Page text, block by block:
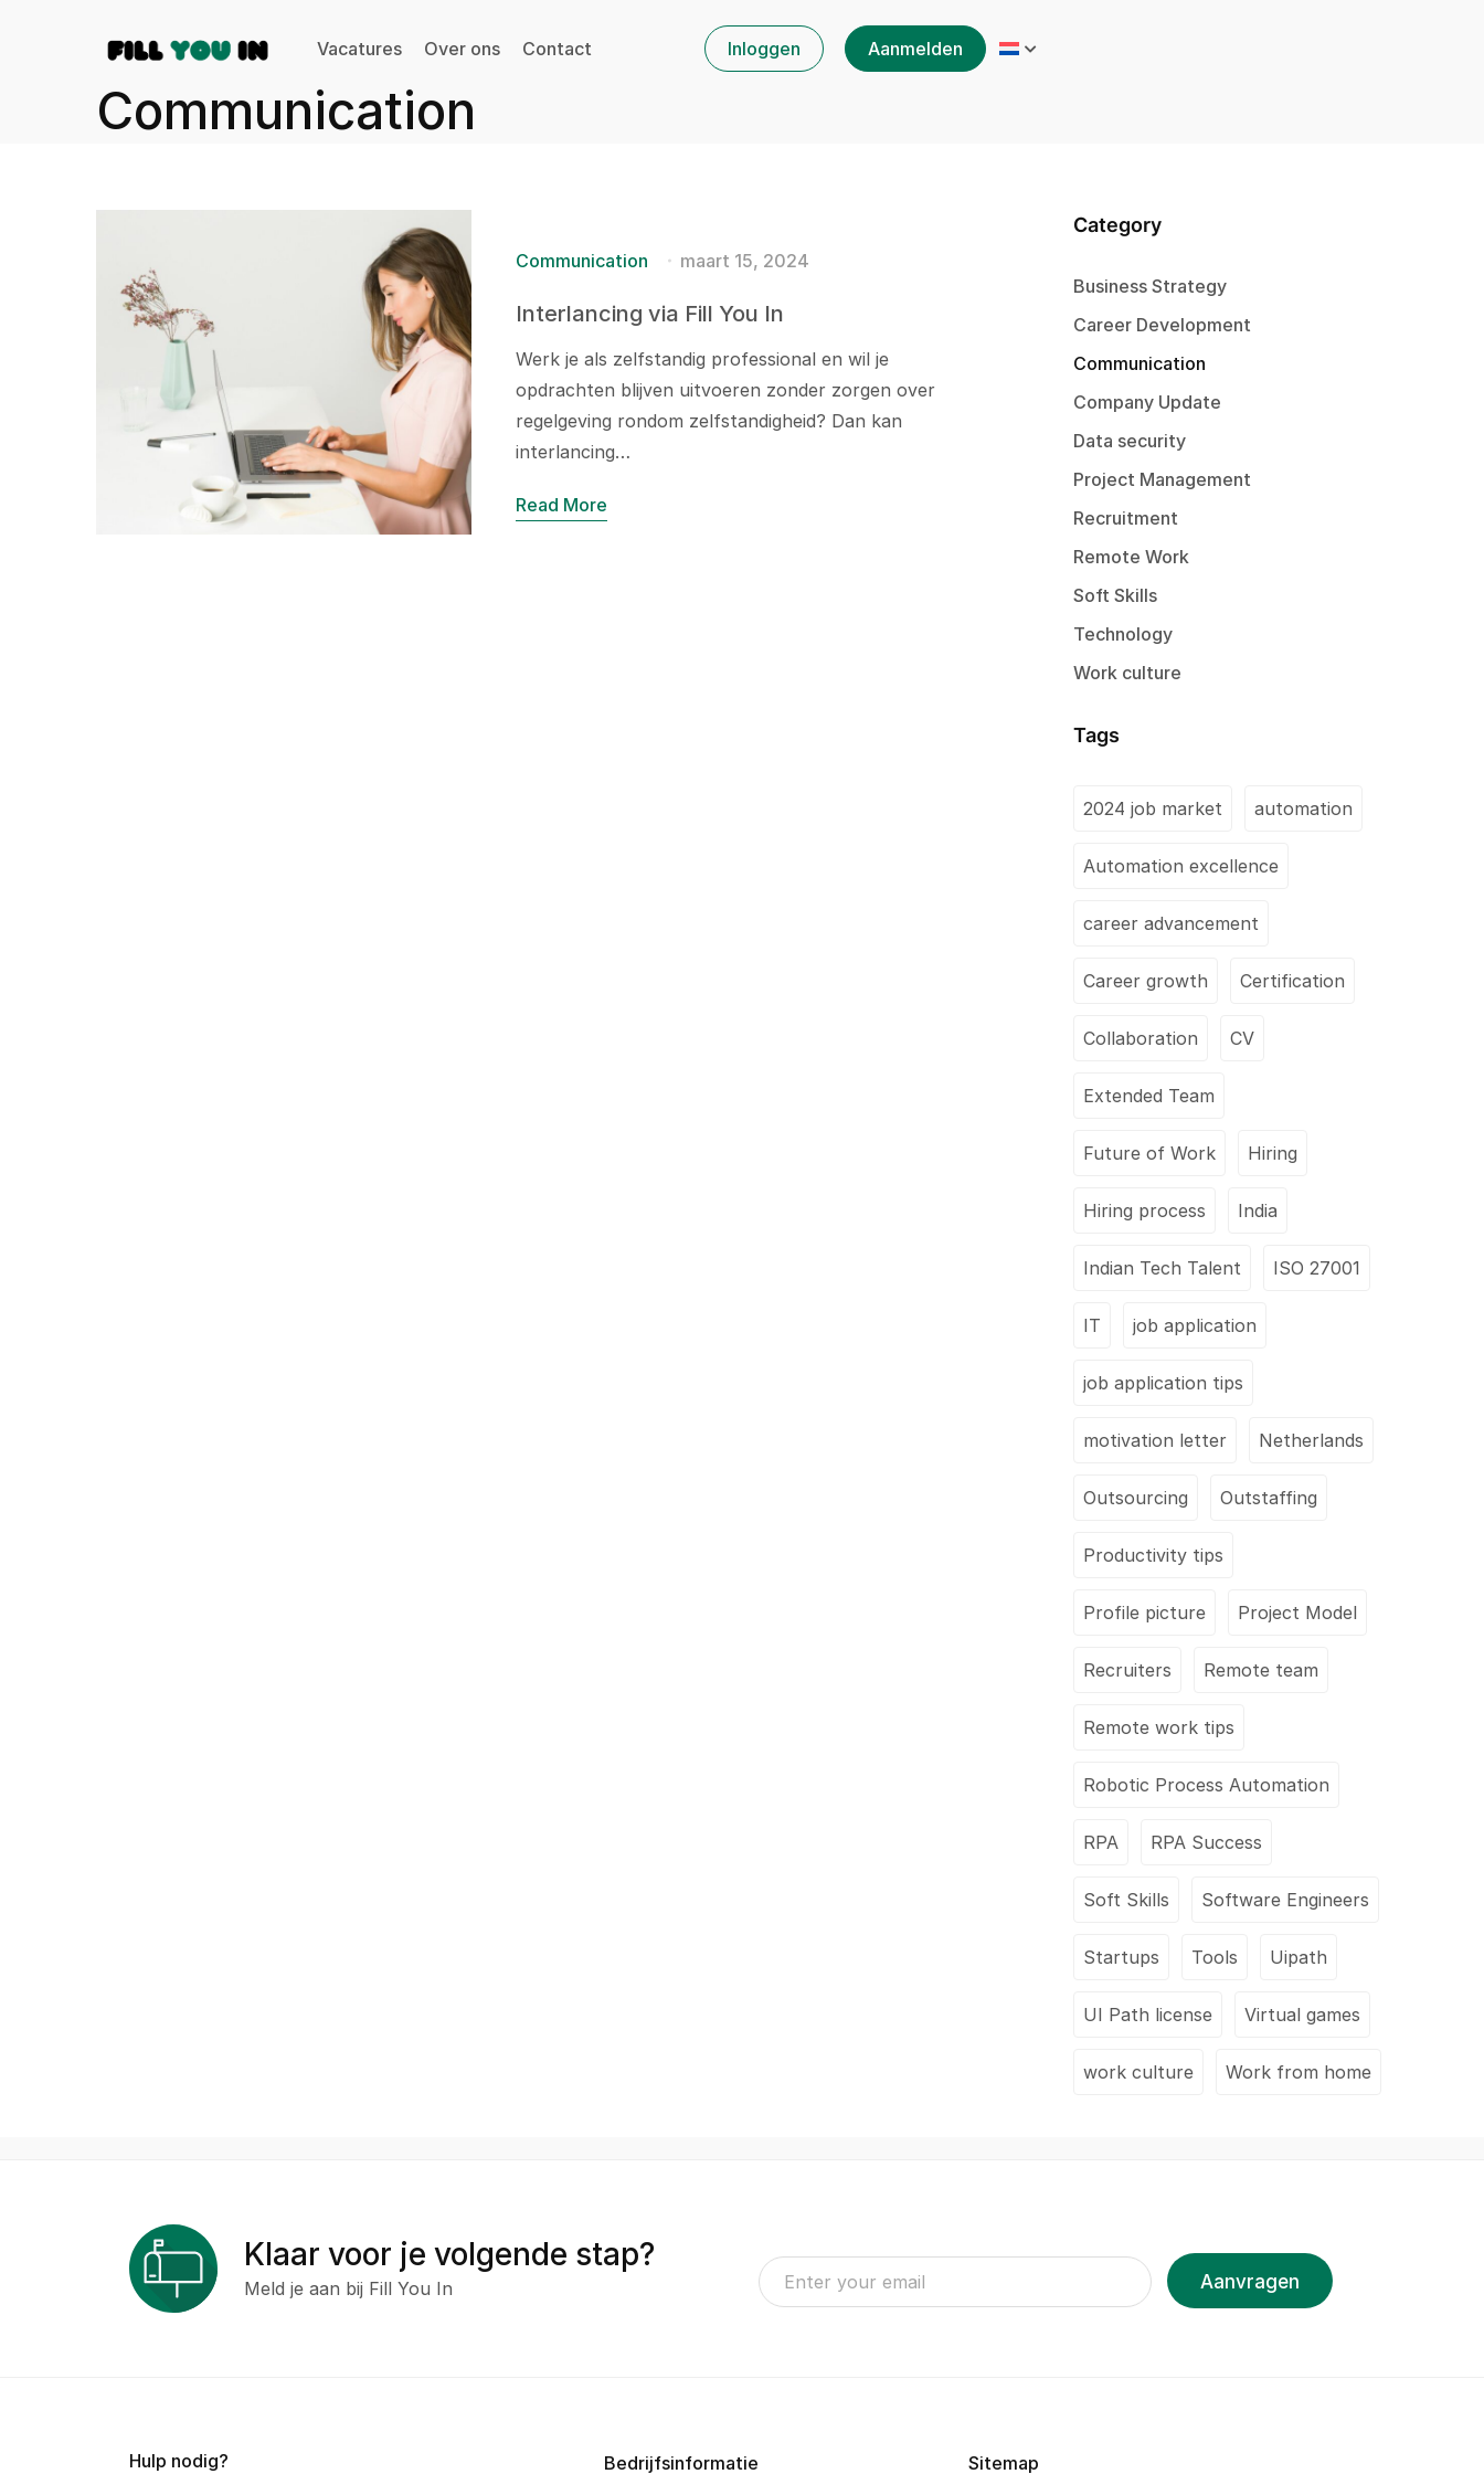
Vacatures Over ons Contact Inloggen Aanmelden
Communication
Communication maart 15, 2024
Interlancing via Fill You In
Werk je als zelfstandig professional en wil je
opdrachten blijven uitvoeren zonder zorgen over
regelgeving rondom zelfstandigheid? Dan kan
interlancing…
Read More
Category
Business Strategy
Career Development
Communication
Company Update
Data security
Project Management
Recruitment
Remote Work
Soft Skills
Technology
Work culture
Tags
2024 job market automation
Automation excellence
career advancement
Career growth Certification
Collaboration CV
Extended Team
Future of Work Hiring
Hiring process India
Indian Tech Talent ISO 27001
IT job application
job application tips
motivation letter Netherlands
Outsourcing Outstaffing
Productivity tips
Profile picture Project Model
Recruiters Remote team
Remote work tips
Robotic Process Automation
RPA RPA Success
Soft Skills Software Engineers
Startups Tools Uipath
UI Path license Virtual games
work culture Work from home
Klaar voor je volgende stap?
Meld je aan bij Fill You In Aanvragen
Hulp nodig? Bedrijfsinformatie Sitemap